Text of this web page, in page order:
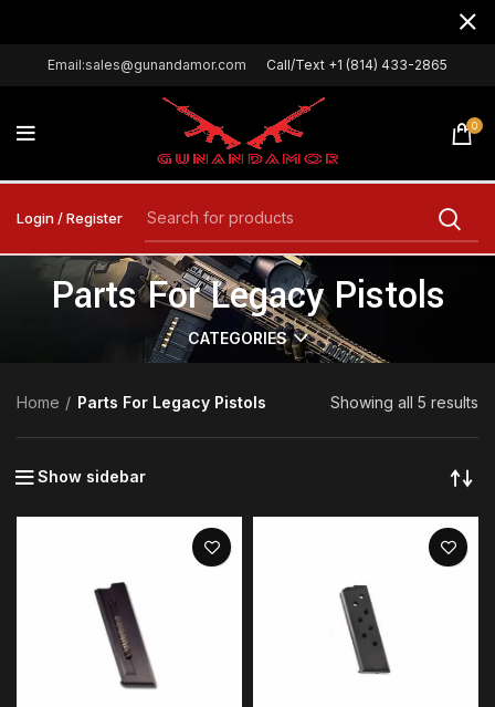
Email:sales@gunandamor.com Call/Text +1 (814) 433-2865
0
Login / Register
Parts For Legacy Pistols
CATEGORIES
Home Parts For Legacy Pistols Showing all 5 results
Show sidebar